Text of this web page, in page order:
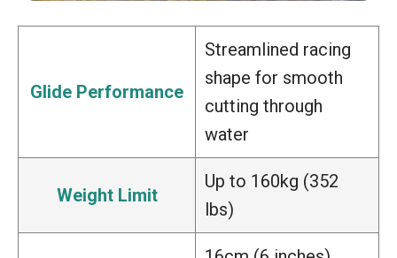
Glide Performance
Streamlined racing
shape for smooth
cutting through
water
Weight Limit
Up to 160kg (352
lbs)